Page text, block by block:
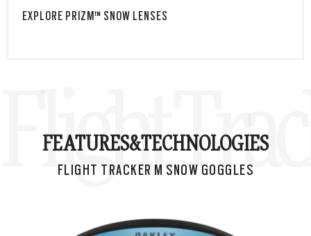
EXPLORE PRIZM™ SNOW LENSES
Flight
FEATURES&TECHNOLOGIES
FLIGHT TRACKER M SNOW GOGGLES